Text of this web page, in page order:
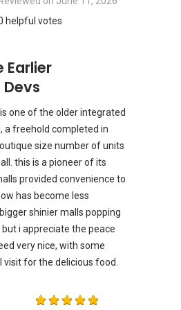
helpful votes
Earlier
one of the older integrated
a freehold completed in
size number of units
this is a pioneer of its
provided convenience to
has become less
shinier malls popping
but i appreciate the peace
very nice, with some
visit for the delicious food.